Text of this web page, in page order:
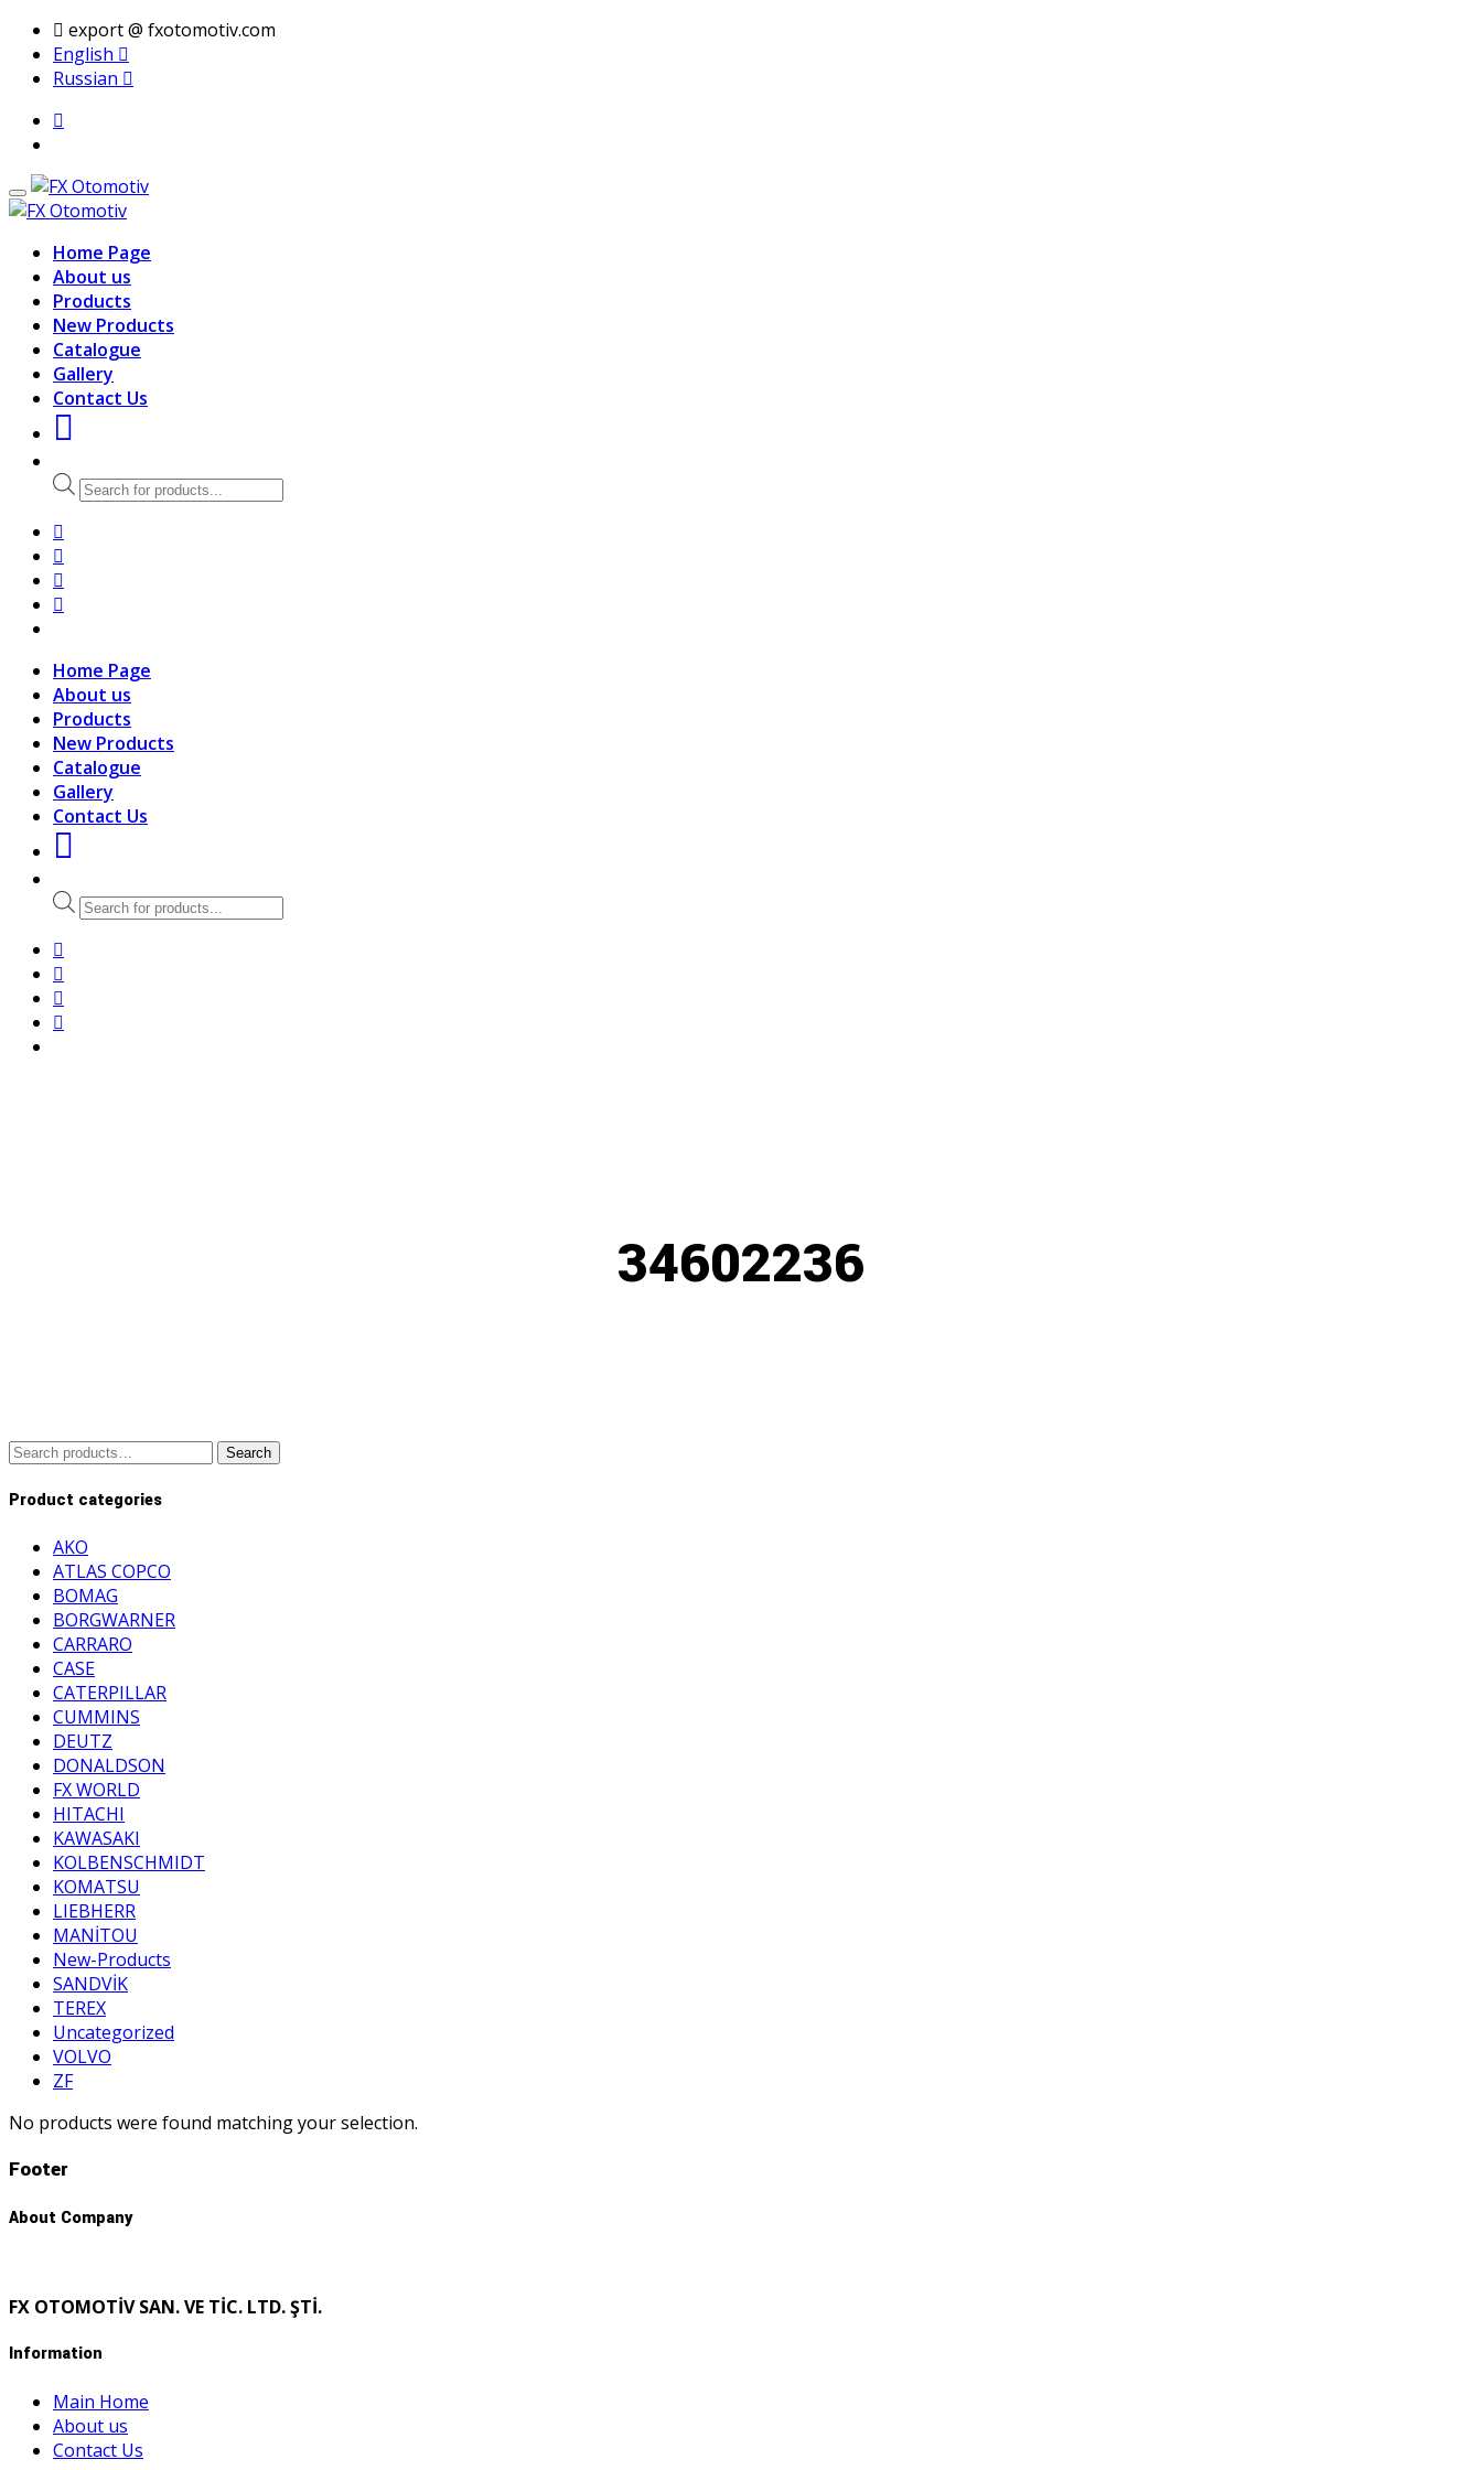
export @ fxotomotiv.com
English
Russian
Home Page
About us
Products
New Products
Catalogue
Gallery
Contact Us
Products
search
Home Page
About us
Products
New Products
Catalogue
Gallery
Contact Us
Products
search
34602236
Search
Search
Product categories
AKO
ATLAS COPCO
BOMAG
BORGWARNER
CARRARO
CASE
CATERPILLAR
CUMMINS
DEUTZ
DONALDSON
FX WORLD
HITACHI
KAWASAKI
KOLBENSCHMIDT
KOMATSU
LIEBHERR
MANİTOU
New-Products
SANDVİK
TEREX
Uncategorized
VOLVO
ZF
No products were found matching your selection.
Footer
About Company
FX OTOMOTİV SAN. VE TİC. LTD. ŞTİ.
Information
Main Home
About us
Contact Us